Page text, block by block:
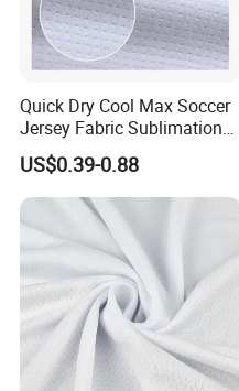
Quick Dry Cool Max Soccer
Jersey Fabric Sublimation
Fabric
US$0.39-0.88